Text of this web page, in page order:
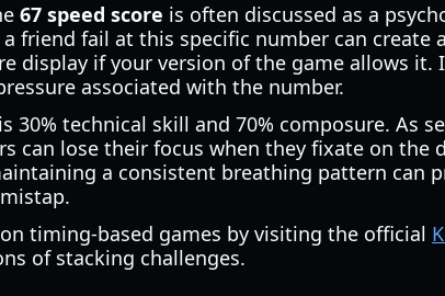
67 speed score is often discussed as a
friend fail at this specific number can create
display if your version of the game allows it.
associated with the number.
30% technical skill and 70% composure. As
can lose their focus when they fixate on the
a consistent breathing pattern can
timing-based games by visiting the official
of stacking challenges.